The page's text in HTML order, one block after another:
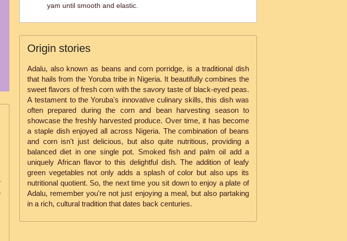
yam until smooth and elastic.
Origin stories
Adalu, also known as beans and corn porridge, is a traditional dish
that hails from the Yoruba tribe in Nigeria. It beautifully combines the
sweet flavors of fresh corn with the savory taste of black-eyed peas.
A testament to the Yoruba's innovative culinary skills, this dish was
often prepared during the corn and bean harvesting season to
showcase the freshly harvested produce. Over time, it has become
a staple dish enjoyed all across Nigeria. The combination of beans
and corn isn't just delicious, but also quite nutritious, providing a
balanced diet in one single pot. Smoked fish and palm oil add a
uniquely African flavor to this delightful dish. The addition of leafy
green vegetables not only adds a splash of color but also ups its
nutritional quotient. So, the next time you sit down to enjoy a plate of
Adalu, remember you're not just enjoying a meal, but also partaking
in a rich, cultural tradition that dates back centuries.